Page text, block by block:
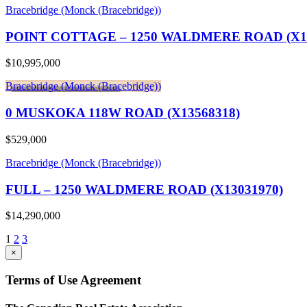
Bracebridge (Monck (Bracebridge))
POINT COTTAGE – 1250 WALDMERE ROAD
$10,995,000
Bracebridge (Monck (Bracebridge))
0 MUSKOKA 118W ROAD (X13568318)
$529,000
Bracebridge (Monck (Bracebridge))
FULL – 1250 WALDMERE ROAD (X13031970)
$14,290,000
1 2 3
×
Terms of Use Agreement